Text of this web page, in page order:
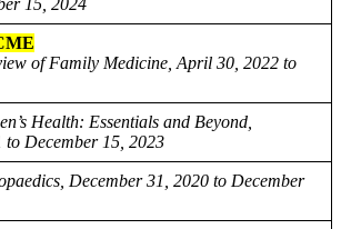
15, 2024
of Family Medicine, April 30, 2022 to
Health: Essentials and Beyond,
to December 15, 2023
December 31, 2020 to December